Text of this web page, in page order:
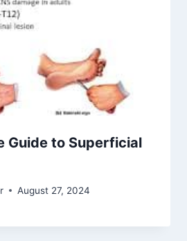
Guide to Superficial
August 27, 2024